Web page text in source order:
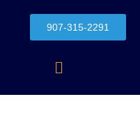
907-315-2291